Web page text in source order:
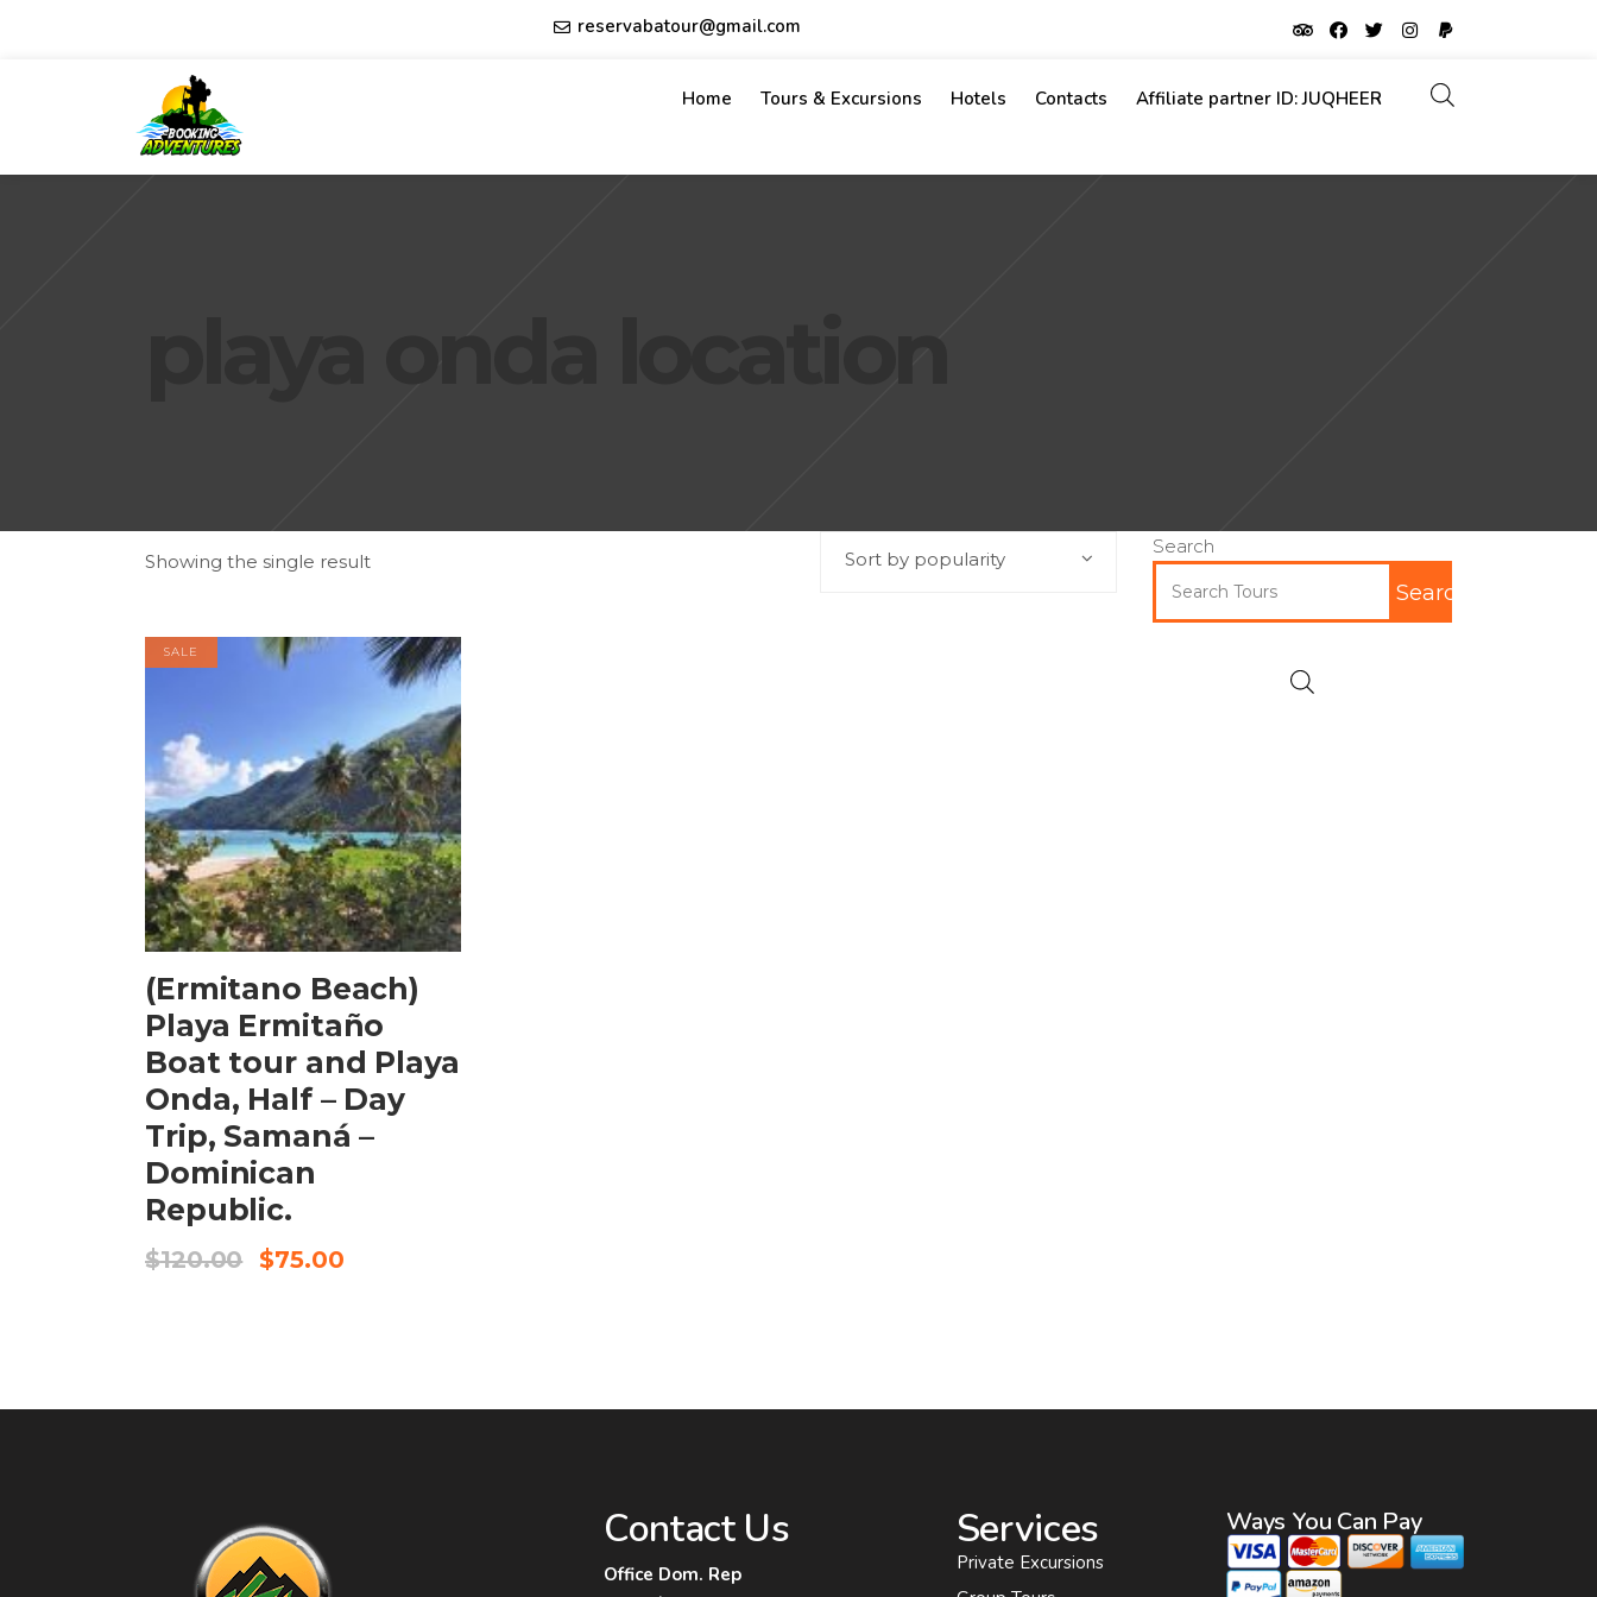
reservabatour@gmail.com
Home Tours & Excursions Hotels Contacts Affiliate partner ID: JUQHEER
playa onda location
Showing the single result Sort by popularity
SALE
BOOK NOW
(Ermitano Beach)
Playa Ermitaño
Boat tour and Playa
Onda, Half – Day
Trip, Samaná –
Dominican
Republic.
$120.00 $75.00
Search
Search
Contact Us
Office Dom. Rep
Services
Private Excursions
Ways You Can Pay